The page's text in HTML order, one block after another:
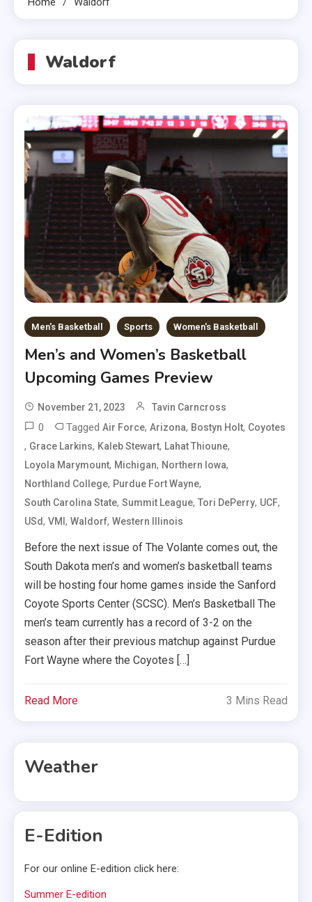
Waldorf
Men's Basketball Sports Women's Basketball
Men’s and Women’s Basketball
Upcoming Games Preview
November 21, 2023 Tavin Carncross
0 TaggedAir Force,Arizona, Bostyn Holt, Coyotes
, Grace Larkins, Kaleb Stewart, Lahat Thioune,
Loyola Marymount, Michigan, Northern Iowa,
Northland College, Purdue Fort Wayne,
South Carolina State,Summit League,Tori DePerry, UCF,
USd,VMI,Waldorf,Western Illinois
Before the next issue of The Volante comes out, the
South Dakota men’s and women’s basketball teams
will be hosting four home games inside the Sanford
Coyote Sports Center (SCSC). Men’s Basketball The
men’s team currently has a record of 3-2 on the
season after their previous matchup against Purdue
Fort Wayne where the Coyotes […]
Read More 3 Mins Read
Weather
E-Edition
For our online E-edition click here:
Summer E-edition